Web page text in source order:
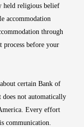
held religious belief
accommodation
through
process before your
certain Bank of
not automatically
Every effort
communication.